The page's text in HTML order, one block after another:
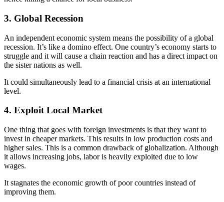
3. Global Recession
An independent economic system means the possibility of a global
recession. It’s like a domino effect. One country’s economy starts to
struggle and it will cause a chain reaction and has a direct impact on
the sister nations as well.
It could simultaneously lead to a financial crisis at an international
level.
4. Exploit Local Market
One thing that goes with foreign investments is that they want to
invest in cheaper markets. This results in low production costs and
higher sales. This is a common drawback of globalization. Although
it allows increasing jobs, labor is heavily exploited due to low
wages.
It stagnates the economic growth of poor countries instead of
improving them.